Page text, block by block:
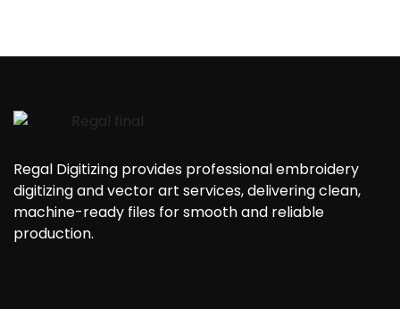
Regal Digitizing provides professional embroidery
digitizing and vector art services, delivering clean,
machine-ready files for smooth and reliable
production.